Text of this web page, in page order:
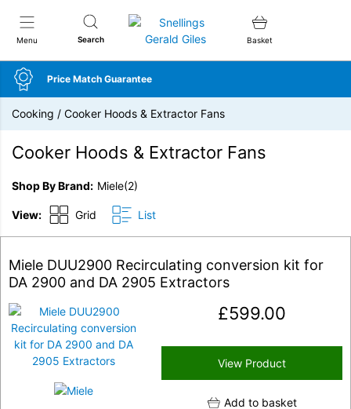
Menu Search
Snellings Gerald Giles
Basket
Price Match Guarantee
Cooking / Cooker Hoods & Extractor Fans
Cooker Hoods & Extractor Fans
Shop By Brand Miele(2)
View: Grid List
Miele DUU2900 Recirculating conversion kit for
DA 2900 and DA 2905 Extractors
£599.00
View Product
Add to basket